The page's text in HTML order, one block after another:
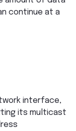
continue at a
interface,
its multicast